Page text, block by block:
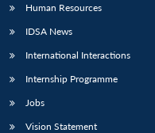
LIBRARY
Open
NEWS
Open
Human Resources
IDSA News
International Interactions
Internship Programme
Jobs
Vision Statement